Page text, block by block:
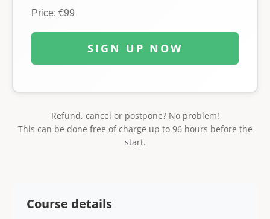
Price: €99
SIGN UP NOW
Refund, cancel or postpone? No problem!
This can be done free of charge up to 96 hours before the
start.
Course details